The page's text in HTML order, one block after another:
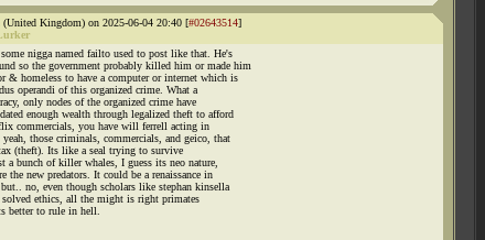
Kingdom) on 2025-06-04 20:40 [#02643514]
nigga named failto used to post like that. He's
so the government probably killed him or made him
& homeless to have a computer or internet which is
operandi of this organized crime. What a
only nodes of the organized crime have
enough wealth through legalized theft to afford
commercials, you have will ferrell acting in
yeah, those criminals, commercials, and geico, that
(theft). Its like a seal trying to survive
a bunch of killer whales, I guess its neo nature,
the new predators. It could be a renaissance in
no, even though scholars like stephan kinsella
solved ethics, all the might is right primates
better to rule in hell.